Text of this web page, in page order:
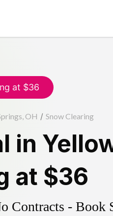
at $36
OH / Snow Clearing
in
at $36
Contracts - Book